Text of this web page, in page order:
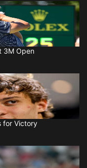
3M Open
for Victory